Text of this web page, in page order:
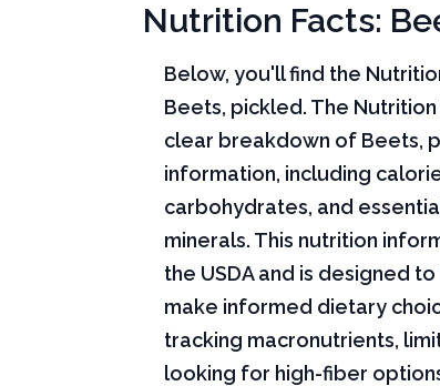
Nutrition Facts:
Below, you'll find the
Beets, pickled. The
clear breakdown of Beets,
information, including
carbohydrates, and
minerals. This nutrition
the USDA and is designed
make informed dietary
tracking macronutrients,
looking for high-fiber